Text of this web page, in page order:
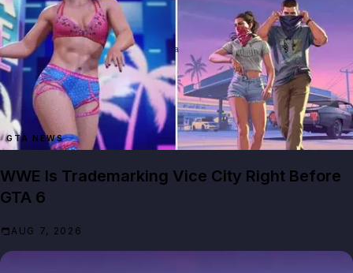
GTA NEWS
WWE Is Trademarking Vice City Right Before
GTA 6
AUG 7, 2026